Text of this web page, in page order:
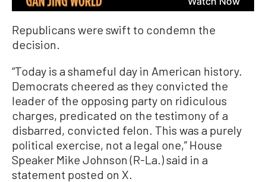
Republicans were swift to condemn the
decision.
“Today is a shameful day in American history.
Democrats cheered as they convicted the
leader of the opposing party on ridiculous
charges, predicated on the testimony of a
disbarred, convicted felon. This was a purely
political exercise, not a legal one,” House
Speaker Mike Johnson (R-La.) said in a
statement posted on X.